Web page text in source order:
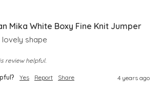
Mika White Boxy Fine Knit Jumper
lovely shape
review helpful.
Yes Report Share 4 years ago